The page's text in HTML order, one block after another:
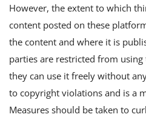
However, the extent to which
content posted on these
the content and where it is
parties are restricted from
they can use it freely without
to copyright violations and is a
Measures should be taken to